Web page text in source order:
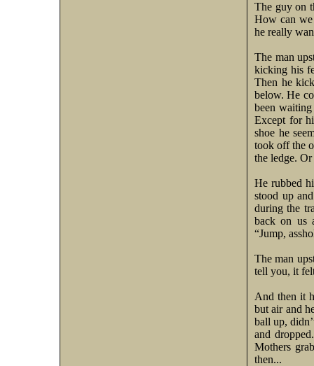
The guy on
How can
he really
The man
kicking his
Then he
below. He
been
Except for
shoe he
took off the
the ledge.
He rubbed
stood up
during the
back on us
“Jump,
The man
tell you, it
And then it
but air and
ball up,
and
Mothers
then...